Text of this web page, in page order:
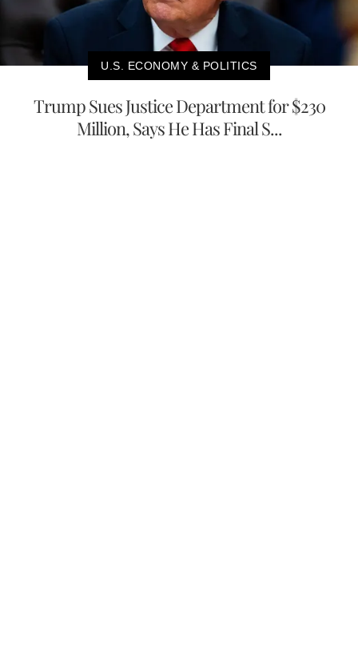
U.S. ECONOMY & POLITICS
Trump Sues Justice Department for $230
Million, Says He Has Final S...